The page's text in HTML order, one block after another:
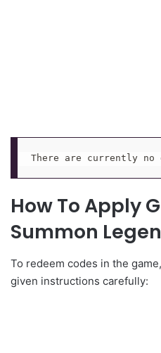
There are currently no
How To Apply
Summon
To redeem codes in the
given instructions carefully: